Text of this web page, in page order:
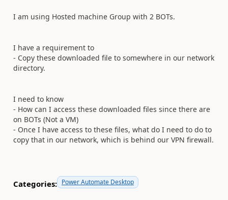
I am using Hosted machine Group with 2 BOTs.
I have a requirement to
- Copy these downloaded file to somewhere in our network
directory.
I need to know
- How can I access these downloaded files since there are
on BOTs (Not a VM)
- Once I have access to these files, what do I need to do to
copy that in our network, which is behind our VPN firewall.
Categories: Power Automate Desktop